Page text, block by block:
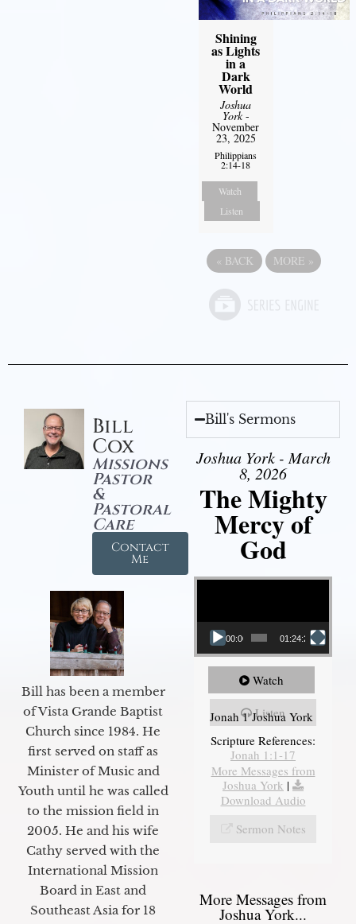
Shining
as Lights
in a
Dark
World
Joshua
York-
November
23, 2025
Philippians
2:14-18
Watch
Listen
« BACK MORE »
Bill
Cox
Missions
Pastor
&
Pastoral
Care
Contact
Me
Bill has been a member
of Vista Grande Baptist
Church since 1984. He
first served on staff as
Minister of Music and
Youth until he was called
to the mission field in
2005. He and his wife
Cathy served with the
International Mission
Board in East and
Southeast Asia for 18
Bill's Sermons
Joshua York - March
8, 2026
The Mighty
Mercy of
God
Video Player
00:00 01:24:25
Watch
Listen
Jonah 1 Joshua York
Scripture References:
Jonah 1:1-17
More Messages from
Joshua York |
Download Audio
Sermon Notes
More Messages from
Joshua York...